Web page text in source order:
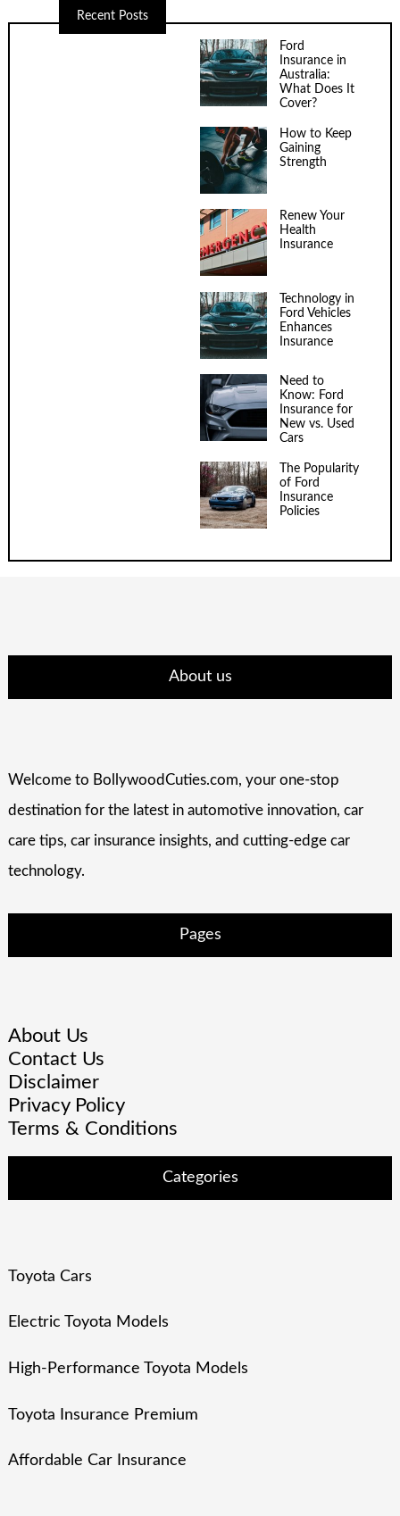
Recent Posts
Ford
Insurance in
Australia:
What Does It
Cover?
How to Keep
Gaining
Strength
Renew Your
Health
Insurance
Technology in
Ford Vehicles
Enhances
Insurance
Need to
Know: Ford
Insurance for
New vs. Used
Cars
The Popularity
of Ford
Insurance
Policies
About us
Welcome to BollywoodCuties.com, your one-stop
destination for the latest in automotive innovation, car
care tips, car insurance insights, and cutting-edge car
technology.
Pages
About Us
Contact Us
Disclaimer
Privacy Policy
Terms & Conditions
Categories
Toyota Cars
Electric Toyota Models
High-Performance Toyota Models
Toyota Insurance Premium
Affordable Car Insurance